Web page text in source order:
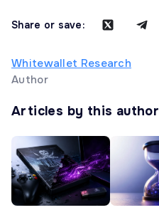
Share or save:
Whitewallet Research
Author
Articles by this author